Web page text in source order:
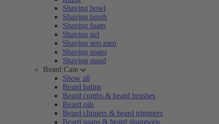
Shaving bowl
Shaving brush
Shaving foam
Shaving gel
Shaving sets men
Shaving soaps
Shaving stand
Beard Care
Show all
Beard balms
Beard combs & beard brushes
Beard oils
Beard clippers & beard trimmers
Beard soaps & beard shampoos